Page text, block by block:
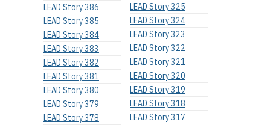
LEAD Story 386
LEAD Story 385
LEAD Story 384
LEAD Story 383
LEAD Story 382
LEAD Story 381
LEAD Story 380
LEAD Story 379
LEAD Story 378
LEAD Story 325
LEAD Story 324
LEAD Story 323
LEAD Story 322
LEAD Story 321
LEAD Story 320
LEAD Story 319
LEAD Story 318
LEAD Story 317